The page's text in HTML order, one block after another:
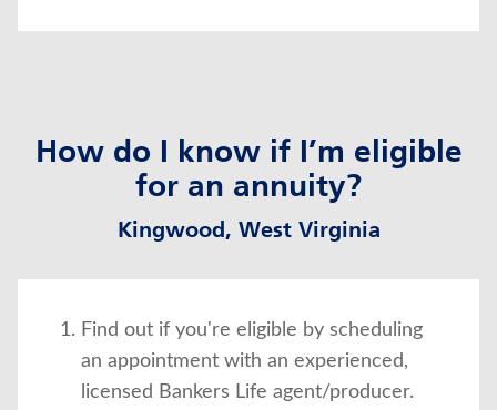
How do I know if I’m eligible
for an annuity?
Kingwood, West Virginia
Find out if you're eligible by scheduling
an appointment with an experienced,
licensed Bankers Life agent/producer.